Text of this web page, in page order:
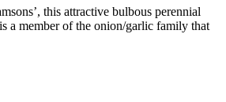
this attractive bulbous perennial
a member of the onion/garlic family that